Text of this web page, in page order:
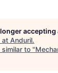
at Anduril.
to "